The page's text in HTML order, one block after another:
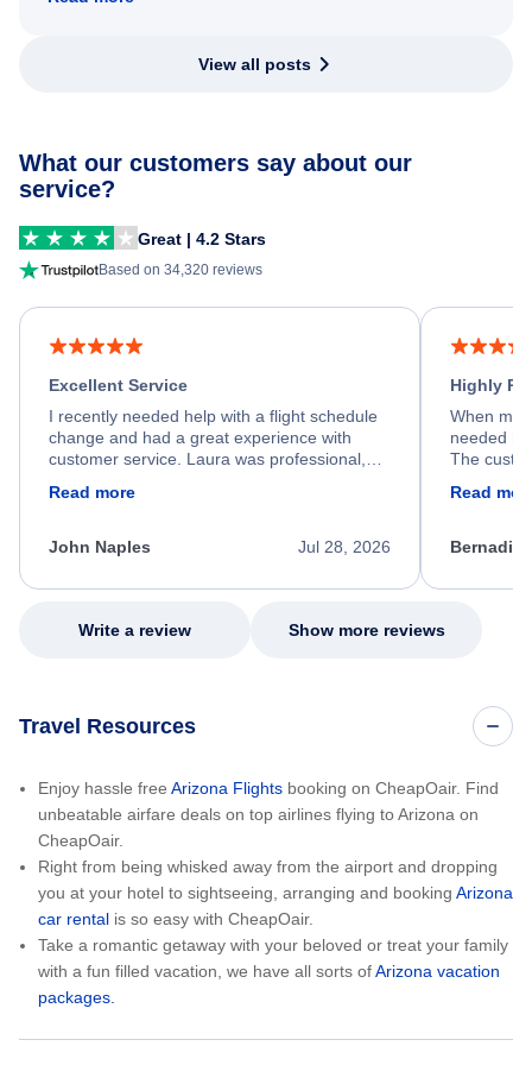
View all posts
What our customers say about our
service?
Great | 4.2 Stars
Based on 34,320 reviews
Excellent Service
I recently needed help with a flight schedule
change and had a great experience with
customer service. Laura was professional,
process. She quickly found a solution and
appreciate her excellent service.
Read more
Jul 28, 2026
John Naples
Highly
When my
needed
The
my issue.
Read
Write a review Show more reviews
Travel Resources
Enjoy hassle free Arizona Flights booking on CheapOair. Find
unbeatable airfare deals on top airlines flying to Arizona on
CheapOair.
Right from being whisked away from the airport and dropping
you at your hotel to sightseeing, arranging and booking Arizona
car rental is so easy with CheapOair.
Take a romantic getaway with your beloved or treat your family
with a fun filled vacation, we have all sorts ofArizona vacation
packages.